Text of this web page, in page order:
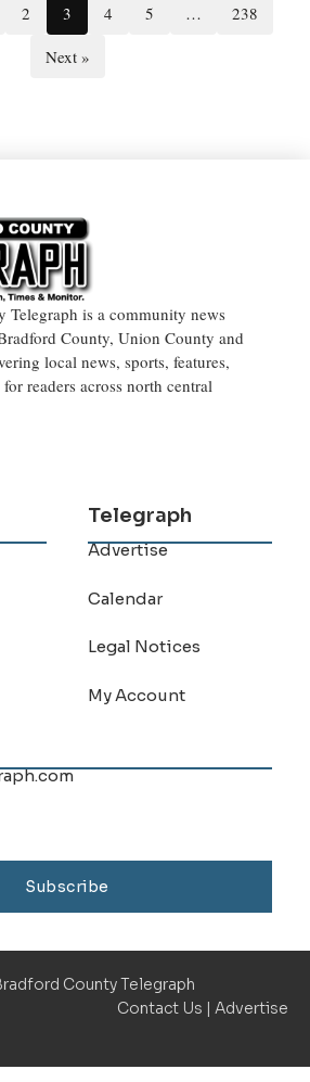
2 3 4 5 …
238
Next »
Telegraph is a community news
County, Union County and
local news, sports, features,
readers across north central
Telegraph
Advertise
Calendar
Legal Notices
My Account
Subscribe
County Telegraph
Contact Us
Advertise